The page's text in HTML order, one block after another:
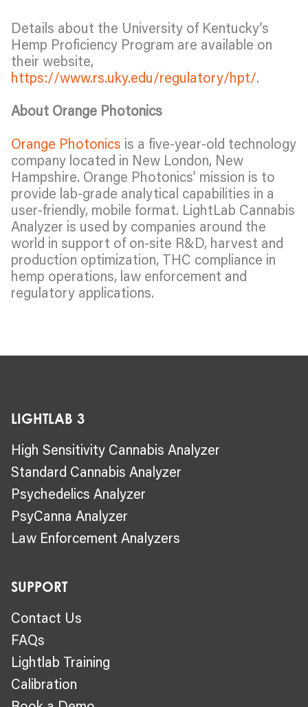
Details about the University of Kentucky’s
Hemp Proficiency Program are available on
their website,
https://www.rs.uky.edu/regulatory/hpt/.
About Orange Photonics
Orange Photonics is a five-year-old technology
company located in New London, New
Hampshire. Orange Photonics’ mission is to
provide lab-grade analytical capabilities in a
user-friendly, mobile format. LightLab Cannabis
Analyzer is used by companies around the
world in support of on-site R&D, harvest and
production optimization, THC compliance in
hemp operations, law enforcement and
regulatory applications.
LIGHTLAB 3
High Sensitivity Cannabis Analyzer
Standard Cannabis Analyzer
Psychedelics Analyzer
PsyCanna Analyzer
Law Enforcement Analyzers
SUPPORT
Contact Us
FAQs
Lightlab Training
Calibration